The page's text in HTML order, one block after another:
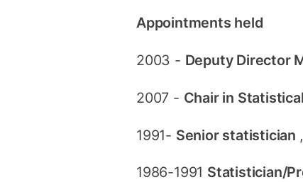
Appointments held
2003 - Deputy Director
2007 - Chair in
1991- Senior statistician
1986-1991 Statistician/